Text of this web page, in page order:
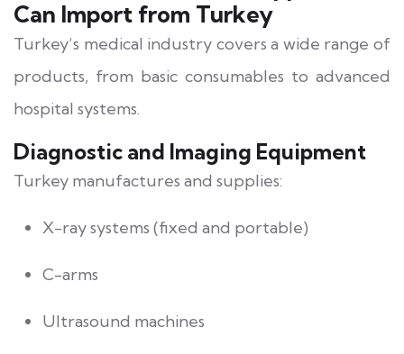
Can Import from Turkey
Turkey’s medical industry covers a wide range of
products, from basic consumables to advanced
hospital systems.
Diagnostic and Imaging Equipment
Turkey manufactures and supplies:
X-ray systems (fixed and portable)
C-arms
Ultrasound machines